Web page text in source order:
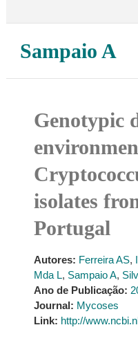
Sampaio A
Genotypic
isolates
Portugal
Autores: Ferreira AS,
Mda L, Sampaio A,
Ano de Publicação:
Journal: Mycoses
Link: http://